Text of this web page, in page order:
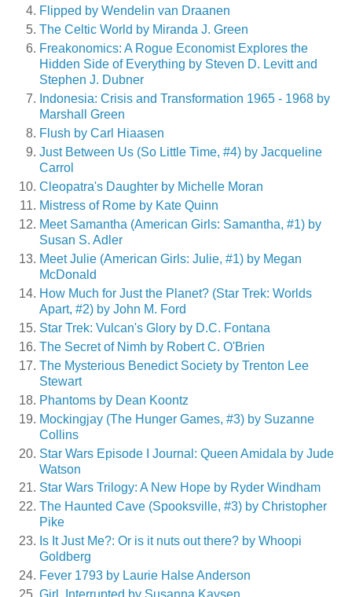
Flipped by Wendelin van Draanen
The Celtic World by Miranda J. Green
Freakonomics: A Rogue Economist Explores the
Hidden Side of Everything by Steven D. Levitt and
Stephen J. Dubner
Indonesia: Crisis and Transformation 1965 - 1968 by
Marshall Green
Flush by Carl Hiaasen
Just Between Us (So Little Time, #4) by Jacqueline
Carrol
Cleopatra's Daughter by Michelle Moran
Mistress of Rome by Kate Quinn
Meet Samantha (American Girls: Samantha, #1) by
Susan S. Adler
Meet Julie (American Girls: Julie, #1) by Megan
McDonald
How Much for Just the Planet? (Star Trek: Worlds
Apart, #2) by John M. Ford
Star Trek: Vulcan's Glory by D.C. Fontana
The Secret of Nimh by Robert C. O'Brien
The Mysterious Benedict Society by Trenton Lee
Stewart
Phantoms by Dean Koontz
Mockingjay (The Hunger Games, #3) by Suzanne
Collins
Star Wars Episode I Journal: Queen Amidala by Jude
Watson
Star Wars Trilogy: A New Hope by Ryder Windham
The Haunted Cave (Spooksville, #3) by Christopher
Pike
Is It Just Me?: Or is it nuts out there? by Whoopi
Goldberg
Fever 1793 by Laurie Halse Anderson